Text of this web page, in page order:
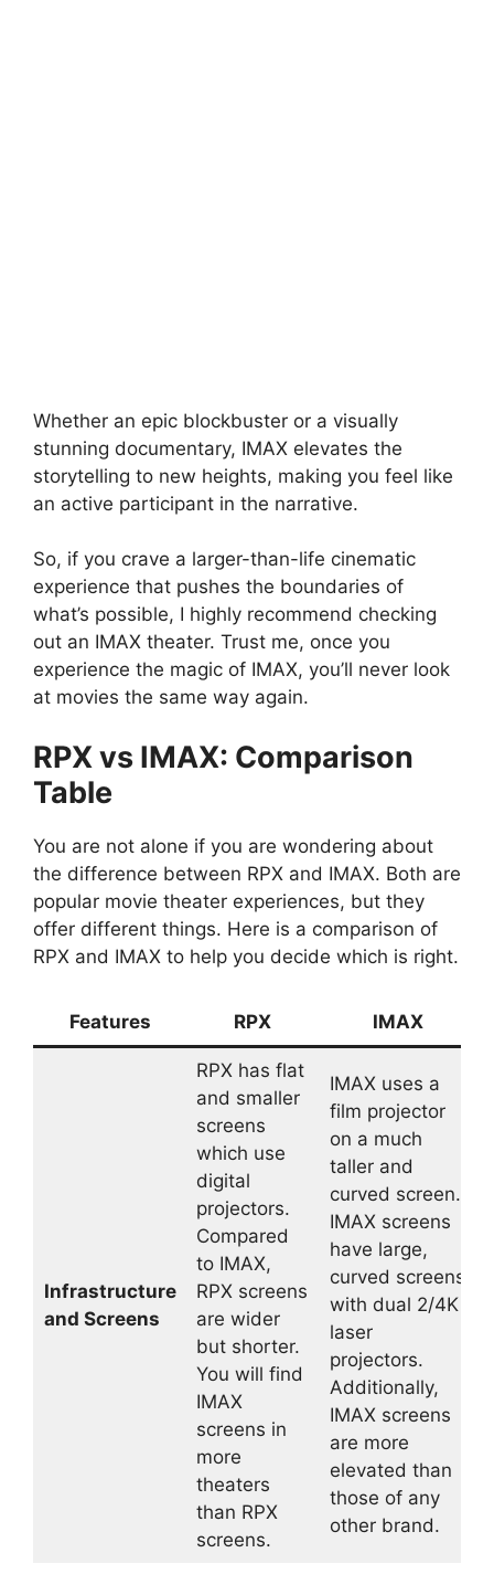
Whether an epic blockbuster or a visually
stunning documentary, IMAX elevates the
storytelling to new heights, making you feel like
an active participant in the narrative.
So, if you crave a larger-than-life cinematic
experience that pushes the boundaries of
what’s possible, I highly recommend checking
out an IMAX theater. Trust me, once you
experience the magic of IMAX, you’ll never look
at movies the same way again.
RPX vs IMAX: Comparison
Table
You are not alone if you are wondering about
the difference between RPX and IMAX. Both are
popular movie theater experiences, but they
offer different things. Here is a comparison of
RPX and IMAX to help you decide which is right.
Features RPX IMAX
Infrastructure
and Screens
RPX has flat
and smaller
screens
which use
digital
projectors.
Compared
to IMAX,
RPX screens
are wider
but shorter.
You will find
IMAX
screens in
more
theaters
than RPX
screens.
IMAX uses a
film projector
on a much
taller and
curved screen.
IMAX screens
have large,
curved screens
with dual 2/4K
laser
projectors.
Additionally,
IMAX screens
are more
elevated than
those of any
other brand.